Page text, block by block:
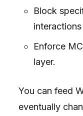
Block
Enforce
layer.
You can feed
eventually